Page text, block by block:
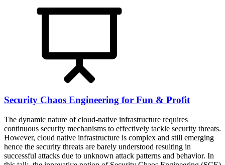
Security Chaos Engineering for Fun & Profit
The dynamic nature of cloud-native infrastructure requires
continuous security mechanisms to effectively tackle security threats.
However, cloud native infrastructure is complex and still emerging
hence the security threats are barely understood resulting in
successful attacks due to unknown attack patterns and behavior. In